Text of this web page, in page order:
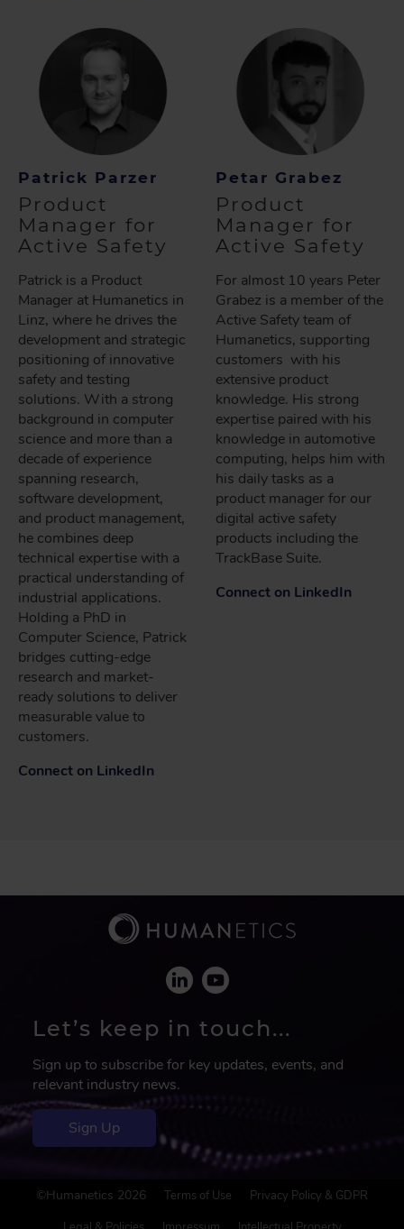
Patrick Parzer
Product
Manager for
Active Safety
Patrick is a Product
Manager at Humanetics in
Linz, where he drives the
development and strategic
positioning of innovative
safety and testing
solutions. With a strong
background in computer
science and more than a
decade of experience
spanning research,
software development,
and product management,
he combines deep
technical expertise with a
practical understanding of
industrial applications.
Holding a PhD in
Computer Science, Patrick
bridges cutting-edge
research and market-
ready solutions to deliver
measurable value to
customers.
Connect on LinkedIn
Petar Grabez
Product
Manager for
Active Safety
For almost 10 years Peter
Grabez is a member of the
Active Safety team of
Humanetics, supporting
customers with his
extensive product
knowledge. His strong
expertise paired with his
knowledge in automotive
computing, helps him with
his daily tasks as a
product manager for our
digital active safety
products including the
TrackBase Suite.
Connect on LinkedIn
Let’s keep in touch...
Sign up to subscribe for key updates, events, and
relevant industry news.
Sign Up
©Humanetics 2026 Terms of Use Privacy Policy & GDPR